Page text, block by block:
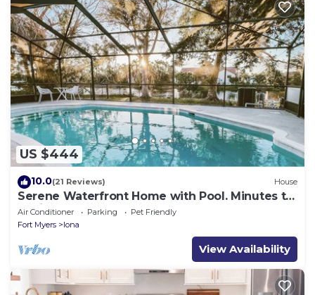
US $444
10.0(21 Reviews) House
Serene Waterfront Home with Pool. Minutes to
Sanibel & Fort Myers Beach.
Air Conditioner Parking
Pet Friendly
Fort Myers
Iona
View Availability